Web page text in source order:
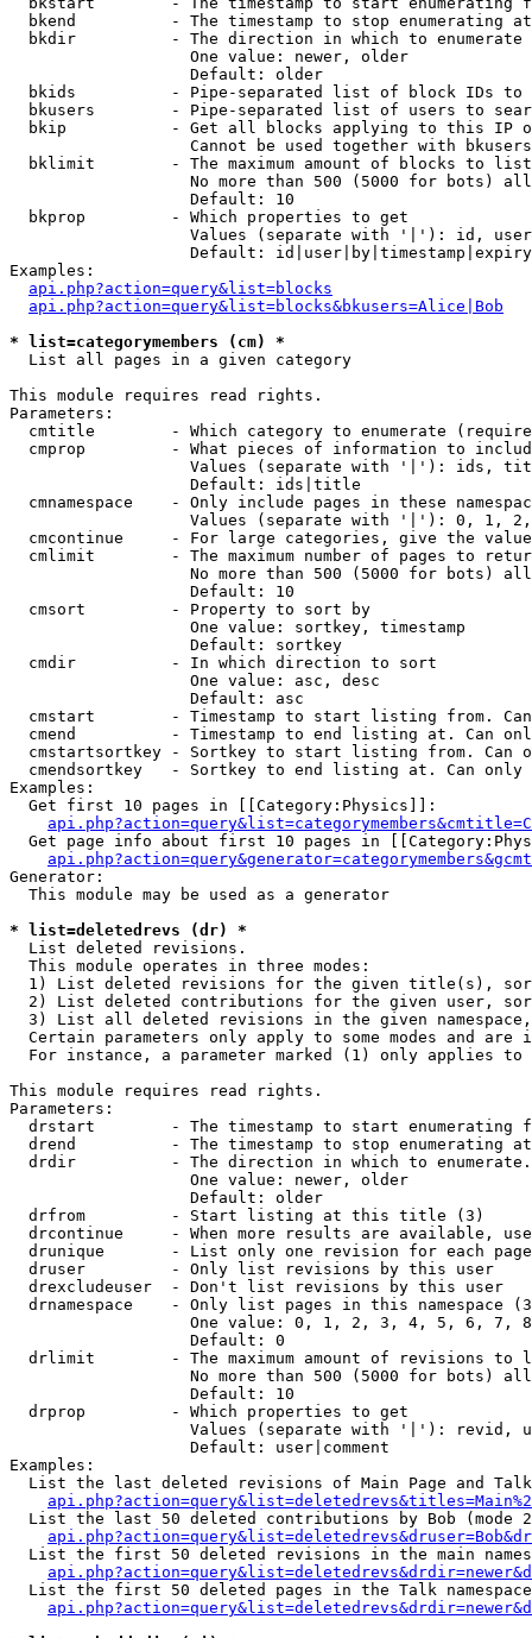
  bkend          - The timestamp to stop enumerating at
  bkdir          - The direction in which to enumerate
                   One value: newer, older
                   Default: older
bkids          - Pipe-separated list of block IDs to
bkusers        - Pipe-separated list of users to
bkip           - Get all blocks applying to this IP
Cannot be used together with
  bklimit        - The maximum amount of blocks to list
No more than 500 (5000 for bots)
                   Default: 10
  bkprop         - Which properties to get
Values (separate with '|'): id,
Default:
Examples:
api.php?action=query&list=blocks
api.php?action=query&list=blocks&bkusers=Alice|Bob
* list=categorymembers (cm) *
List all pages in a given category
This module requires read rights.
Parameters:
cmtitle        - Which category to enumerate
cmprop         - What pieces of information to
Values (separate with '|'): ids,
                   Default: ids|title
cmnamespace    - Only include pages in these
Values (separate with '|'): 0, 1,
cmcontinue     - For large categories, give the
cmlimit        - The maximum number of pages to
No more than 500 (5000 for bots)
                   Default: 10
  cmsort         - Property to sort by
                   One value: sortkey, timestamp
                   Default: sortkey
  cmdir          - In which direction to sort
                   One value: asc, desc
                   Default: asc
cmstart        - Timestamp to start listing from.
cmend          - Timestamp to end listing at. Can
cmstartsortkey - Sortkey to start listing from. Can
cmendsortkey   - Sortkey to end listing at. Can only
Examples:
  Get first 10 pages in [[Category:Physics]]:
Get page info about first 10 pages in
Generator:
  This module may be used as a generator
* list=deletedrevs (dr) *
List deleted revisions.
  This module operates in three modes:
1) List deleted revisions for the given title(s),
2) List deleted contributions for the given user,
3) List all deleted revisions in the given
Certain parameters only apply to some modes and are
For instance, a parameter marked (1) only applies
This module requires read rights.
Parameters:
drstart        - The timestamp to start enumerating
drend          - The timestamp to stop enumerating
drdir          - The direction in which to
                   One value: newer, older
                   Default: older
  drfrom         - Start listing at this title (3)
drcontinue     - When more results are available,
drunique       - List only one revision for each
  druser         - Only list revisions by this user
  drexcludeuser  - Don't list revisions by this user
drnamespace    - Only list pages in this namespace
One value: 0, 1, 2, 3, 4, 5, 6, 7,
                   Default: 0
drlimit        - The maximum amount of revisions to
No more than 500 (5000 for bots)
                   Default: 10
  drprop         - Which properties to get
Values (separate with '|'): revid,
                   Default: user|comment
Examples:
List the last deleted revisions of Main Page and
List the last 50 deleted contributions by Bob (mode
List the first 50 deleted revisions in the main
List the first 50 deleted pages in the Talk